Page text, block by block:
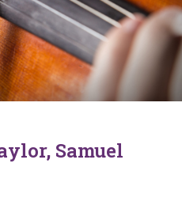
Samuel